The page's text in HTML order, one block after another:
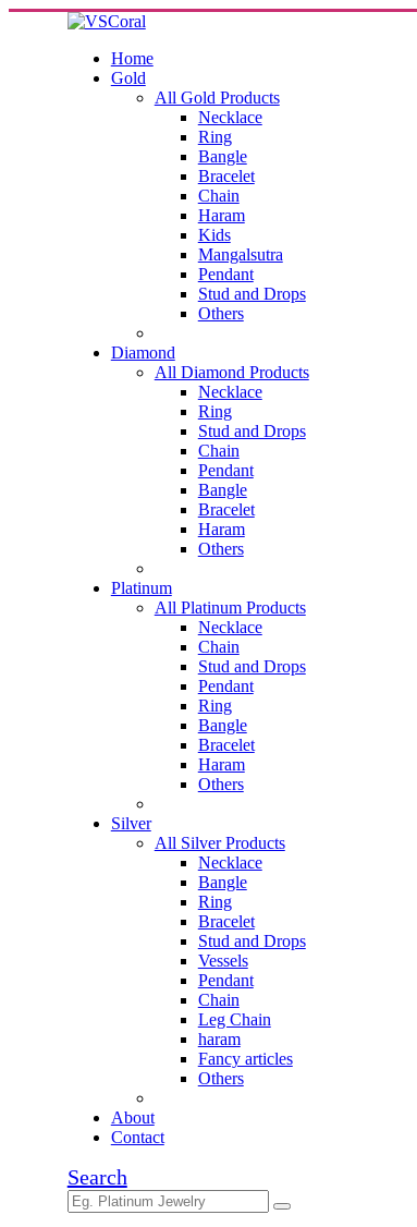
Home
Gold
All Gold Products
Necklace
Ring
Bangle
Bracelet
Chain
Haram
Kids
Mangalsutra
Pendant
Stud and Drops
Others
Diamond
All Diamond Products
Necklace
Ring
Stud and Drops
Chain
Pendant
Bangle
Bracelet
Haram
Others
Platinum
All Platinum Products
Necklace
Chain
Stud and Drops
Pendant
Ring
Bangle
Bracelet
Haram
Others
Silver
All Silver Products
Necklace
Bangle
Ring
Bracelet
Stud and Drops
Vessels
Pendant
Chain
Leg Chain
haram
Fancy articles
Others
About
Contact
Search